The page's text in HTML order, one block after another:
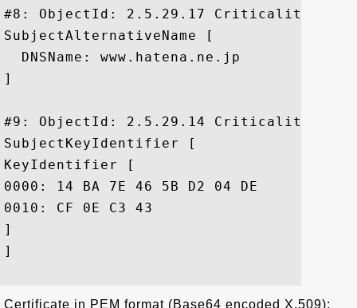
#8: ObjectId: 2.5.29.17
SubjectAlternativeName [
  DNSName: www.hatena.ne.jp
]
#9: ObjectId: 2.5.29.14
SubjectKeyIdentifier [
KeyIdentifier [
0000: 14 BA 7E 46 5B D2 04 DE	39 CB 95 14 41 C7 CC 46  ...F[...9...A..F
0010: CF 0E C3 43					 ...C
]
]
Certificate in PEM format (Base64 encoded X.509):